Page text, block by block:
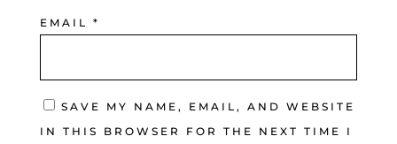
EMAIL *
SAVE MY NAME, EMAIL, AND WEBSITE
IN THIS BROWSER FOR THE NEXT TIME I